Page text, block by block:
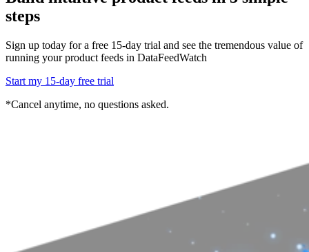
steps
Sign up today for a free 15-day trial and see the tremendous value of
running your product feeds in DataFeedWatch
Start my 15-day free trial
*Cancel anytime, no questions asked.